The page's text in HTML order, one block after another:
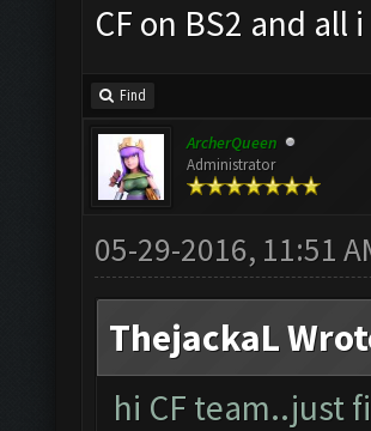
CF on BS2 and all
Find
ArcherQueen
Administrator
05-29-2016, 11:51
ThejackaL
hi CF team..just